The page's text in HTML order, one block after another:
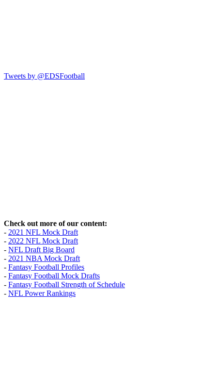
Tweets by @EDSFootball
Check out more of our content:
- 2021 NFL Mock Draft
- 2022 NFL Mock Draft
- NFL Draft Big Board
- 2021 NBA Mock Draft
- Fantasy Football Profiles
- Fantasy Football Mock Drafts
- Fantasy Football Strength of Schedule
- NFL Power Rankings